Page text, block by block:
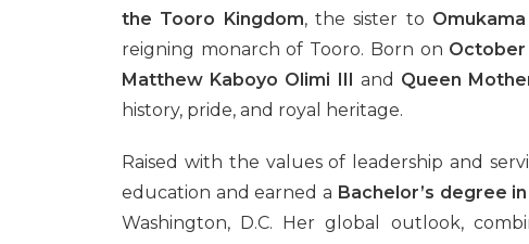
the Tooro Kingdom, the sister to
reigning monarch of Tooro. Born on October
Matthew Kaboyo Olimi III and Queen
history, pride, and royal heritage.
Raised with the values of leadership and
education and earned a Bachelor’s degree
Washington, D.C. Her global outlook,